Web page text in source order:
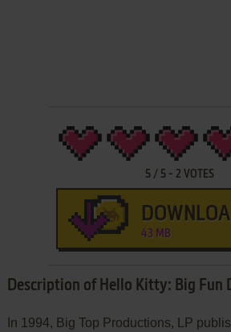
5/ 5- 2 VOTES
43 MB
Description of Hello Kitty: Big Fun
In 1994, Big Top Productions, LP